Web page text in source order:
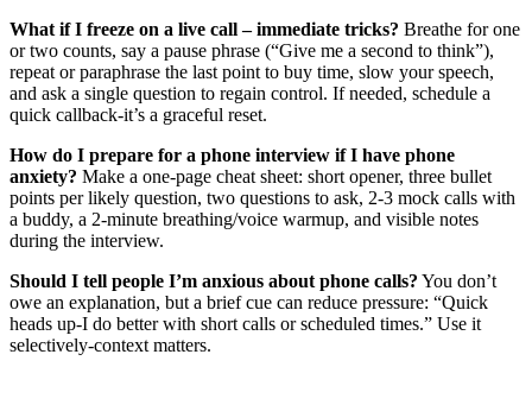
What if I freeze on a live call – immediate tricks? Breathe for one
or two counts, say a pause phrase (“Give me a second to think”),
repeat or paraphrase the last point to buy time, slow your speech,
and ask a single question to regain control. If needed, schedule a
quick callback-it’s a graceful reset.
How do I prepare for a phone interview if I have phone
anxiety? Make a one‑page cheat sheet: short opener, three bullet
points per likely question, two questions to ask, 2-3 mock calls with
a buddy, a 2‑minute breathing/voice warmup, and visible notes
during the interview.
Should I tell people I’m anxious about phone calls? You don’t
owe an explanation, but a brief cue can reduce pressure: “Quick
heads up-I do better with short calls or scheduled times.” Use it
selectively-context matters.